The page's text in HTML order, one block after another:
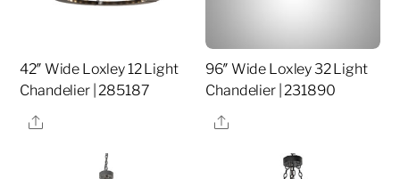
42″ Wide Loxley 12 Light
Chandelier | 285187
Share
96″ Wide Loxley 32 Light
Chandelier | 231890
Share